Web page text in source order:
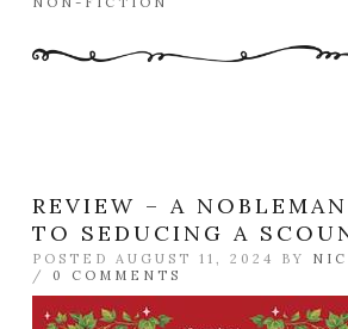
REVIEW – A
TO SEDUCING A
POSTED AUGUST 11, 2024 BY
/ 0 COMMENTS